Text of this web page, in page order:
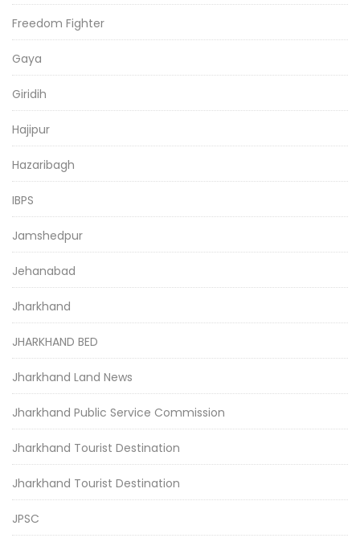
Freedom Fighter
Gaya
Giridih
Hajipur
Hazaribagh
IBPS
Jamshedpur
Jehanabad
Jharkhand
JHARKHAND BED
Jharkhand Land News
Jharkhand Public Service Commission
Jharkhand Tourist Destination
Jharkhand Tourist Destination
JPSC